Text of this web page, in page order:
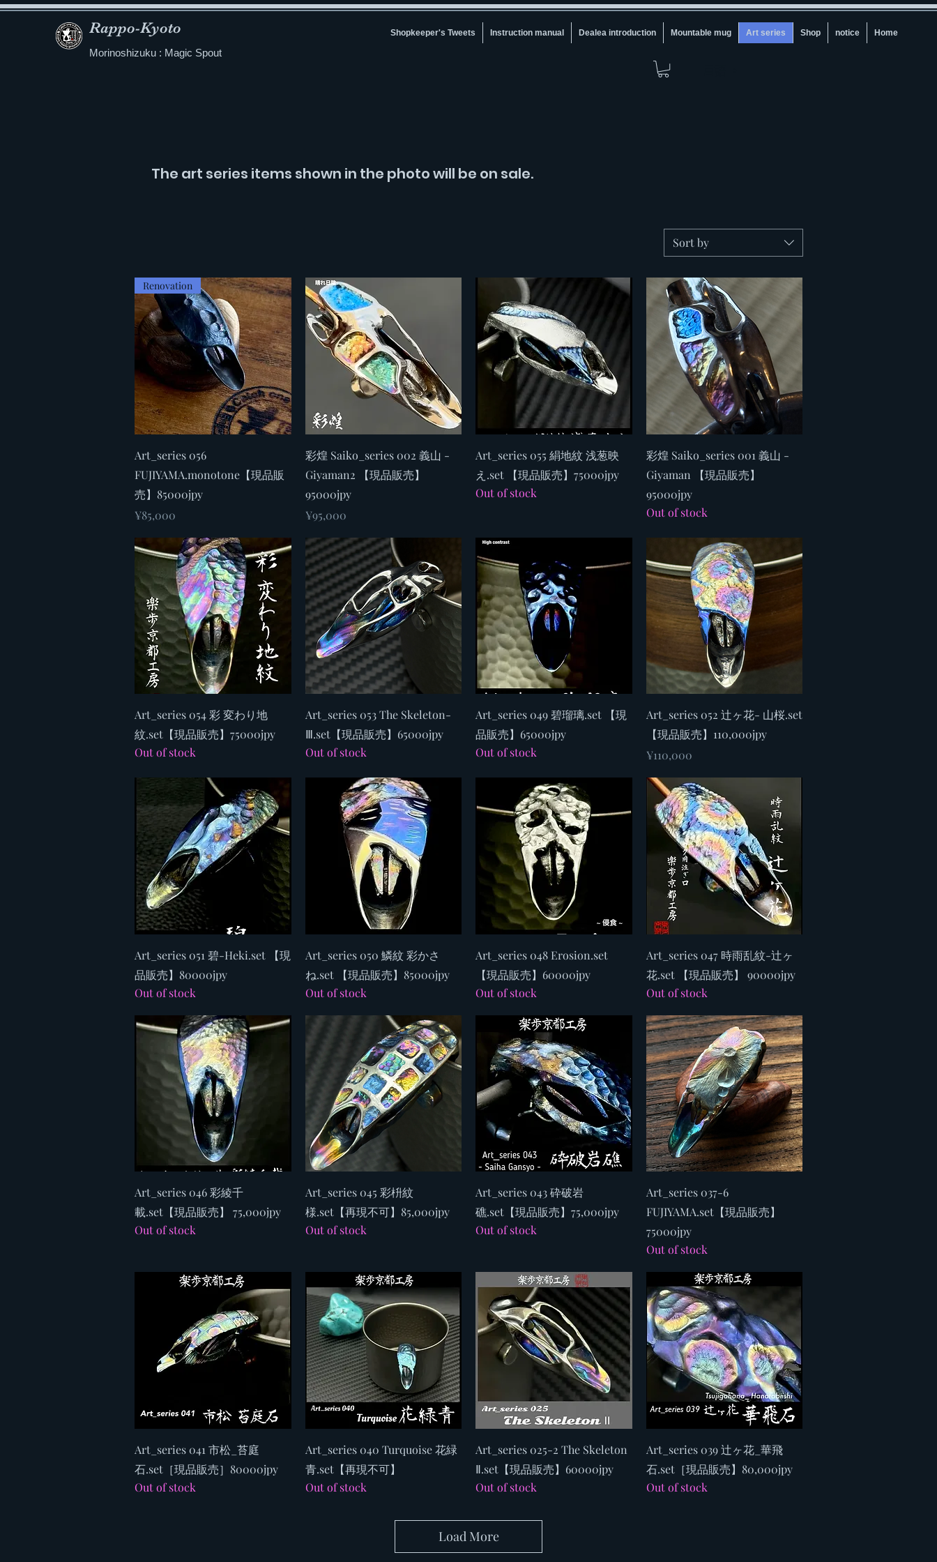
Rappo-Kyoto
Morinoshizuku : Magic Spout
Home
notice
Shop
Art series
Mountable mug
Dealea introduction
Instruction manual
Shopkeeper's Tweets
The art series items shown in the photo will be on sale.
Sort by
Quick View
Renovation
Art_series 056
FUJIYAMA.monotone【現品販
売】85000jpy
Price
¥85,000
Quick View
彩煌 Saiko_series 002 義山 -
Giyaman2 【現品販売】
95000jpy
Price
¥95,000
Quick View
Art_series 055 絹地紋 浅葱映
え.set 【現品販売】75000jpy
Out of stock
Quick View
彩煌 Saiko_series 001 義山 -
Giyaman 【現品販売】
95000jpy
Out of stock
Quick View
Art_series 054 彩 変わり地
紋.set【現品販売】75000jpy
Out of stock
Quick View
Art_series 053 The Skeleton-
Ⅲ.set【現品販売】65000jpy
Out of stock
Quick View
Art_series 049 碧瑠璃.set 【現
品販売】65000jpy
Out of stock
Quick View
Art_series 052 辻ヶ花- 山桜.set
【現品販売】110,000jpy
Price
¥110,000
Quick View
Art_series 051 碧-Heki.set 【現
品販売】80000jpy
Out of stock
Quick View
Art_series 050 鱗紋 彩かさ
ね.set 【現品販売】85000jpy
Out of stock
Quick View
Art_series 048 Erosion.set
【現品販売】60000jpy
Out of stock
Quick View
Art_series 047 時雨乱紋-辻ヶ
花.set 【現品販売】 90000jpy
Out of stock
Quick View
Art_series 046 彩綾千
載.set【現品販売】 75,000jpy
Out of stock
Quick View
Art_series 045 彩枡紋
様.set【再現不可】85,000jpy
Out of stock
Quick View
Art_series 043 砕破岩
礁.set【現品販売】75,000jpy
Out of stock
Quick View
Art_series 037-6
FUJIYAMA.set【現品販売】
75000jpy
Out of stock
Quick View
Art_series 041 市松_苔庭
石.set［現品販売］80000jpy
Out of stock
Quick View
Art_series 040 Turquoise 花緑
青.set【再現不可】
Out of stock
Quick View
Art_series 025-2 The Skeleton
Ⅱ.set【現品販売】60000jpy
Out of stock
Quick View
Art_series 039 辻ヶ花_華飛
石.set［現品販売】80,000jpy
Out of stock
Load More